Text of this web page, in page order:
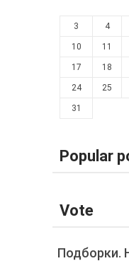
3 4
10 11
17 18
24 25
31
Popular
Vote
Подборки.